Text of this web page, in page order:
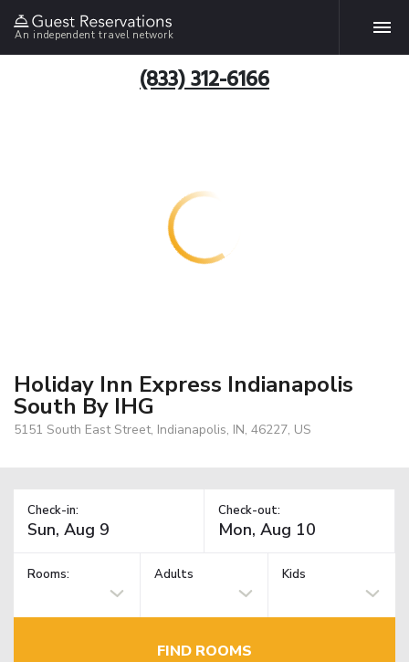
An independent travel network
(833) 312-6166
Holiday Inn Express Indianapolis
South By IHG
5151 South East Street, Indianapolis, IN, 46227, US
Check-in: Check-out:
Rooms: Adults Kids
FIND ROOMS